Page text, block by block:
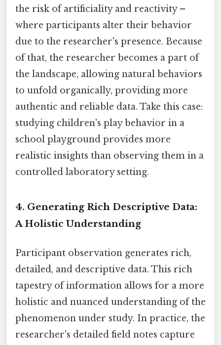
the risk of artificiality and reactivity –
where participants alter their behavior
due to the researcher's presence. Because
of that, the researcher becomes a part of
the landscape, allowing natural behaviors
to unfold organically, providing more
authentic and reliable data. Take this case:
studying children's play behavior in a
school playground provides more
realistic insights than observing them in a
controlled laboratory setting.
4. Generating Rich Descriptive Data:
A Holistic Understanding
Participant observation generates rich,
detailed, and descriptive data. This rich
tapestry of information allows for a more
holistic and nuanced understanding of the
phenomenon under study. In practice, the
researcher's detailed field notes capture